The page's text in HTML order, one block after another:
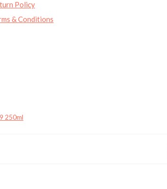
Policy
& Conditions
250ml